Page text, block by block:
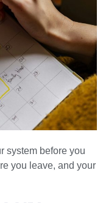
system before you
you leave, and your